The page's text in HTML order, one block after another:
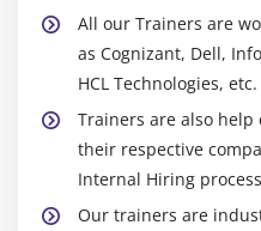
All our Trainers are
as Cognizant, Dell,
HCL Technologies, etc.
Trainers are also
their respective
Internal Hiring
Our trainers are